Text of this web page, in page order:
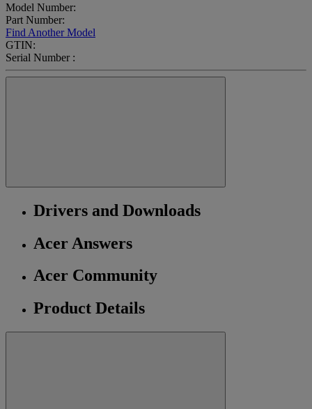
Model Number:
Part Number:
Find Another Model
GTIN:
Serial Number :
Drivers and Downloads
Acer Answers
Acer Community
Product Details